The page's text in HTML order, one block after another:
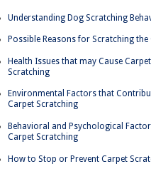
Understanding Dog Scratching
Possible Reasons for Scratching the
Health Issues that may Cause Carpet
Scratching
Environmental Factors that
Carpet Scratching
Behavioral and Psychological
Carpet Scratching
How to Stop or Prevent Carpet